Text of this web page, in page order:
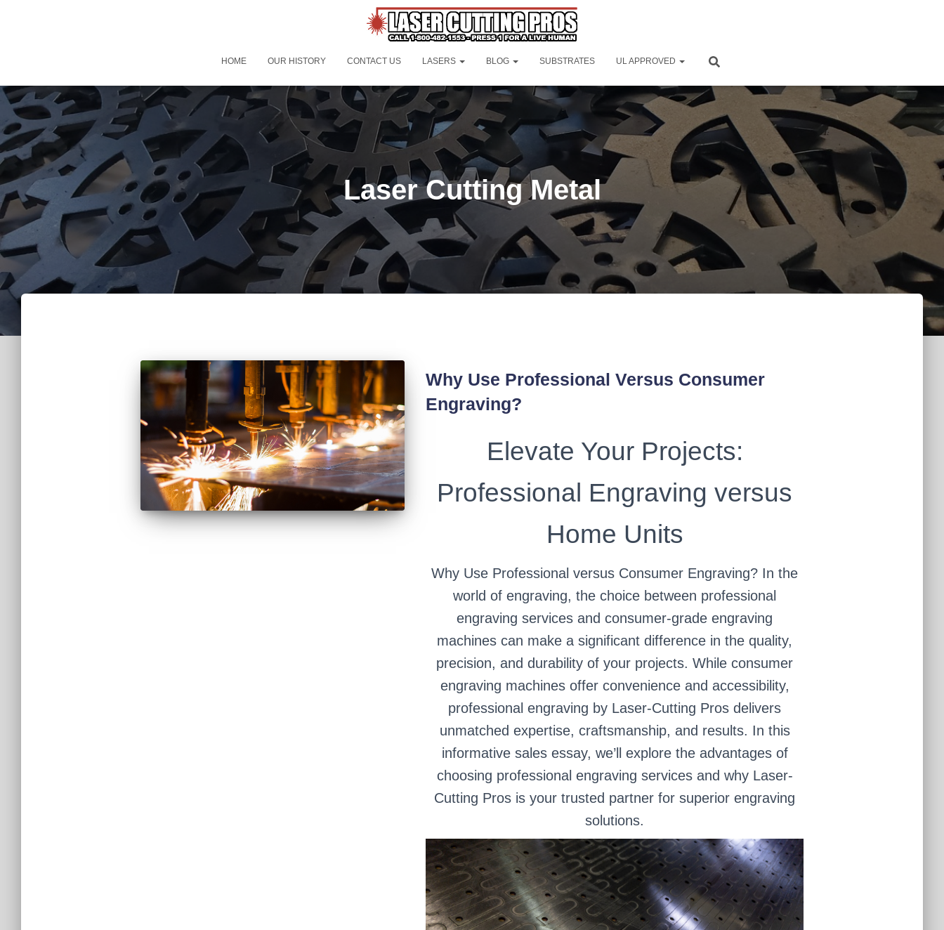
HOME OUR HISTORY CONTACT US LASERS BLOG SUBSTRATES UL APPROVED
Laser Cutting Metal
Why Use Professional Versus Consumer
Engraving?
Elevate Your Projects:
Professional Engraving versus
Home Units
Why Use Professional versus Consumer Engraving? In the
world of engraving, the choice between professional
engraving services and consumer-grade engraving
machines can make a significant difference in the quality,
precision, and durability of your projects. While consumer
engraving machines offer convenience and accessibility,
professional engraving by Laser-Cutting Pros delivers
unmatched expertise, craftsmanship, and results. In this
informative sales essay, we’ll explore the advantages of
choosing professional engraving services and why Laser-
Cutting Pros is your trusted partner for superior engraving
solutions.